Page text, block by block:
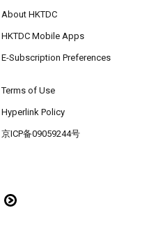
About HKTDC
HKTDC Mobile Apps
E-Subscription Preferences
Terms of Use
Hyperlink Policy
京ICP备09059244号